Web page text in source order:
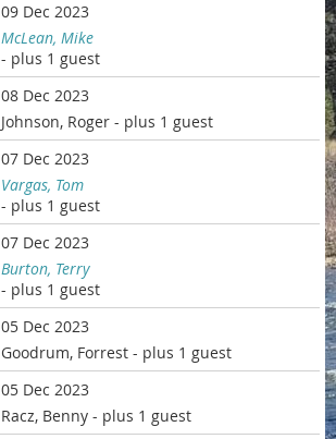
09 Dec 2023
McLean, Mike
- plus 1 guest
08 Dec 2023
Johnson, Roger - plus 1 guest
07 Dec 2023
Vargas, Tom
- plus 1 guest
07 Dec 2023
Burton, Terry
- plus 1 guest
05 Dec 2023
Goodrum, Forrest - plus 1 guest
05 Dec 2023
Racz, Benny - plus 1 guest